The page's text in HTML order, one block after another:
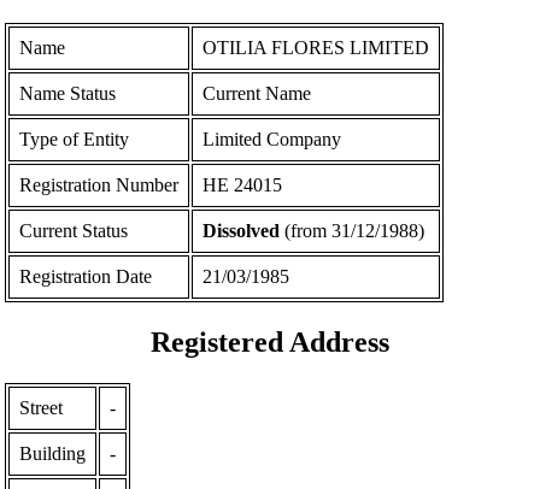
Name OTILIA FLORES LIMITED
Name Status Current Name
Type of Entity Limited Company
Registration Number ΗΕ 24015
Current Status Dissolved (from 31/12/1988)
Registration Date 21/03/1985
Registered Address
Street -
Building -